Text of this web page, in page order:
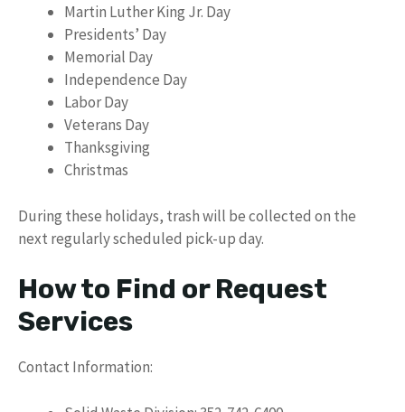
Martin Luther King Jr. Day
Presidents’ Day
Memorial Day
Independence Day
Labor Day
Veterans Day
Thanksgiving
Christmas
During these holidays, trash will be collected on the
next regularly scheduled pick-up day.
How to Find or Request
Services
Contact Information: